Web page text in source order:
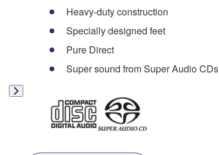
Heavy-duty construction
Specially designed feet
Pure Direct
Super sound from Super Audio CDs